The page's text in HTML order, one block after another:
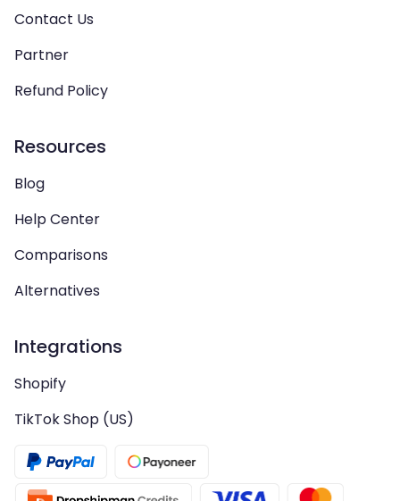
Contact Us
Partner
Refund Policy
Resources
Blog
Help Center
Comparisons
Alternatives
Integrations
Shopify
TikTok Shop (US)